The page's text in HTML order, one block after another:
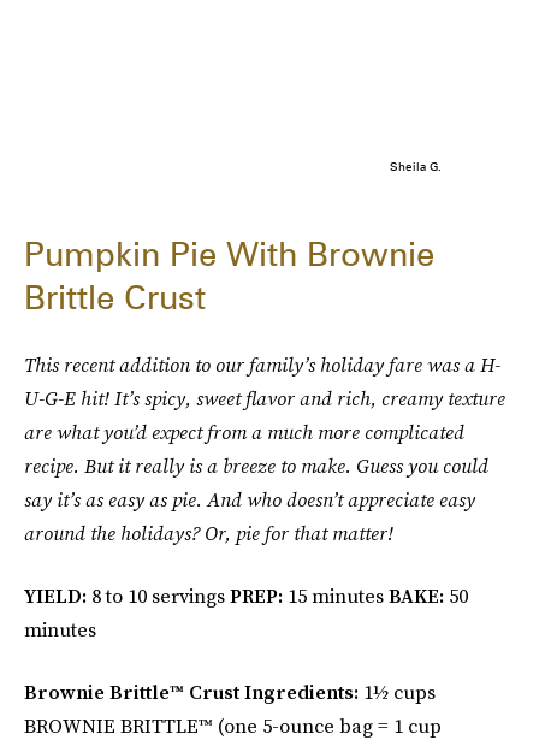
Sheila G.
Pumpkin Pie With Brownie
Brittle Crust
This recent addition to our family’s holiday fare was a H-
U-G-E hit! It’s spicy, sweet flavor and rich, creamy texture
are what you’d expect from a much more complicated
recipe. But it really is a breeze to make. Guess you could
say it’s as easy as pie. And who doesn’t appreciate easy
around the holidays? Or, pie for that matter!
YIELD: 8 to 10 servingsPREP: 15 minutesBAKE: 50
minutes
Brownie Brittle™ Crust Ingredients: 1½ cups
BROWNIE BRITTLE™ (one 5-ounce bag = 1 cup